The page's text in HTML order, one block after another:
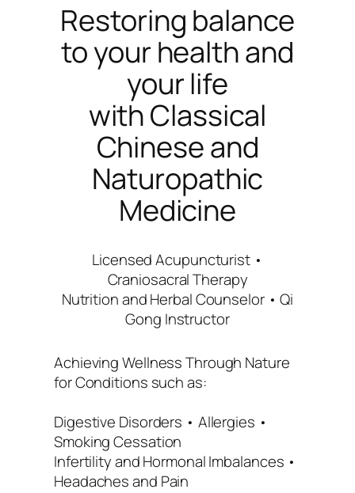
Restoring balance
to your health and
your life
with Classical
Chinese and
Naturopathic
Medicine
Licensed Acupuncturist •
Craniosacral Therapy
Nutrition and Herbal Counselor • Qi
Gong Instructor
Achieving Wellness Through Nature
for Conditions such as:
Digestive Disorders • Allergies •
Smoking Cessation
Infertility and Hormonal Imbalances •
Headaches and Pain